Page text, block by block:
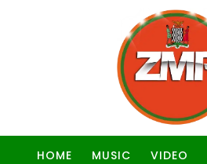
HOME MUSIC VIDEO